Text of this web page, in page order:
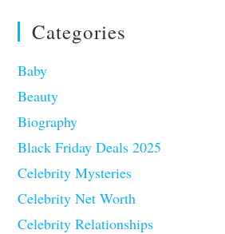
Categories
Baby
Beauty
Biography
Black Friday Deals 2025
Celebrity Mysteries
Celebrity Net Worth
Celebrity Relationships